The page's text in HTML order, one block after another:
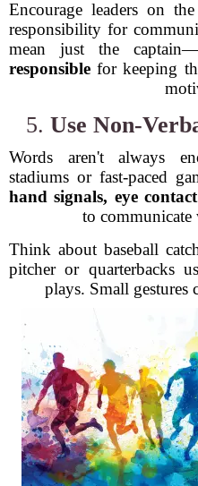
Encourage leaders on
responsibility for
mean just the
responsible for keeping
5. Use Non-
Words aren't always
stadiums or fast-paced
hand signals, eye
to
Think about baseball
pitcher or quarterbacks
plays. Small gestures